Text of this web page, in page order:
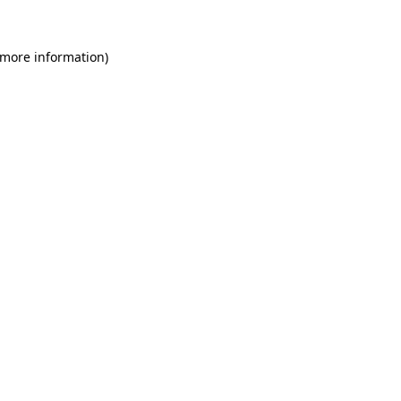
information)